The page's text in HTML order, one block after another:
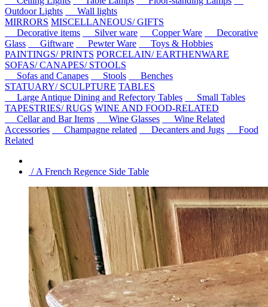
Outdoor Lights
Wall lights
MIRRORS MISCELLANEOUS/ GIFTS
Decorative items
Silver ware Copper Ware
Decorative
Glass
Giftware Pewter Ware
Toys & Hobbies
PAINTINGS/ PRINTS PORCELAIN/ EARTHENWARE
SOFAS/ CANAPES/ STOOLS
Sofas and Canapes
Stools
Benches
STATUARY/ SCULPTURE TABLES
Large Antique Dining and Refectory Tables
Small Tables
TAPESTRIES/ RUGS WINE AND FOOD-RELATED
Cellar and Bar Items
Wine Glasses
Wine Related
Accessories
Champagne related Decanters and Jugs
Food
Related
/ A French Regence Side Table